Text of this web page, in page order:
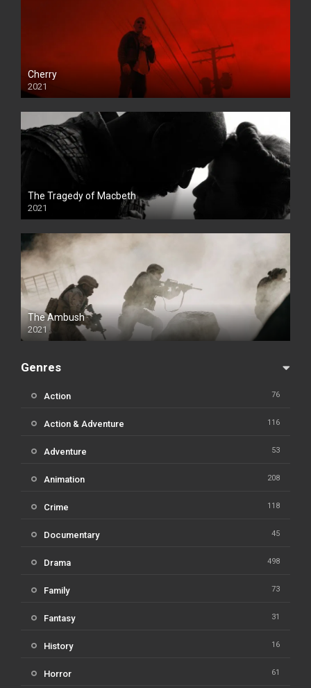
Cherry
2021
The Tragedy of Macbeth
2021
The Ambush
2021
Genres
Action 76
Action & Adventure 116
Adventure 53
Animation 208
Crime 118
Documentary 45
Drama 498
Family 73
Fantasy 31
History 16
Horror 61